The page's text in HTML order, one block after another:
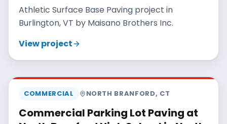
Athletic Surface Base Paving project in
Burlington, VT by Maisano Brothers Inc.
View project
COMMERCIAL NORTH BRANFORD, CT
Commercial Parking Lot Paving at